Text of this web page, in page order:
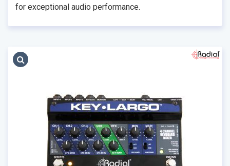
for exceptional audio performance.